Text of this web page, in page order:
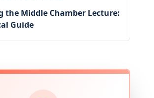
the Middle Chamber Lecture:
Guide